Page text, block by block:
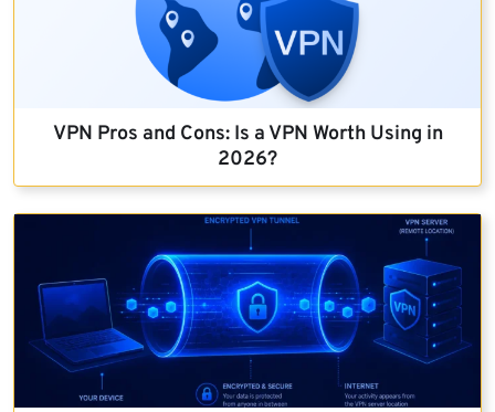
VPN Pros and Cons: Is a VPN Worth Using in
2026?